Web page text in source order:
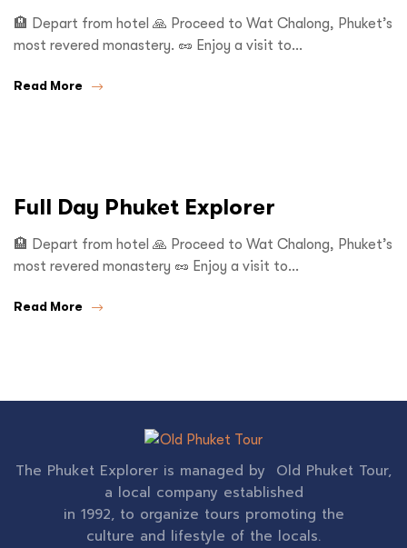
🏨 Depart from hotel 🙏 Proceed to Wat Chalong, Phuket’s
most revered monastery. 🥜 Enjoy a visit to…
Read More
Full Day Phuket Explorer
🏨 Depart from hotel 🙏 Proceed to Wat Chalong, Phuket’s
most revered monastery 🥜 Enjoy a visit to…
Read More
The Phuket Explorer is managed by Old Phuket Tour,
a local company established
in 1992, to organize tours promoting the
culture and lifestyle of the locals.